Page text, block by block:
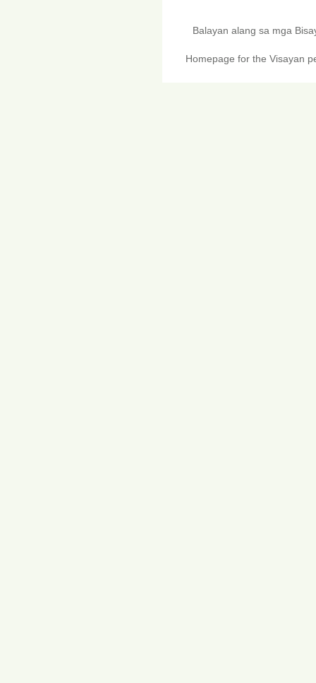
Balayan alang sa mga
Homepage for the Visayan